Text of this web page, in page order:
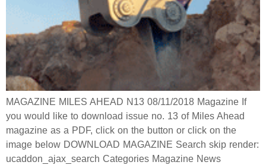
MAGAZINE MILES AHEAD N13 08/11/2018 Magazine If
you would like to download issue no. 13 of Miles Ahead
magazine as a PDF, click on the button or click on the
image below DOWNLOAD MAGAZINE Search skip render:
ucaddon_ajax_search Categories Magazine News